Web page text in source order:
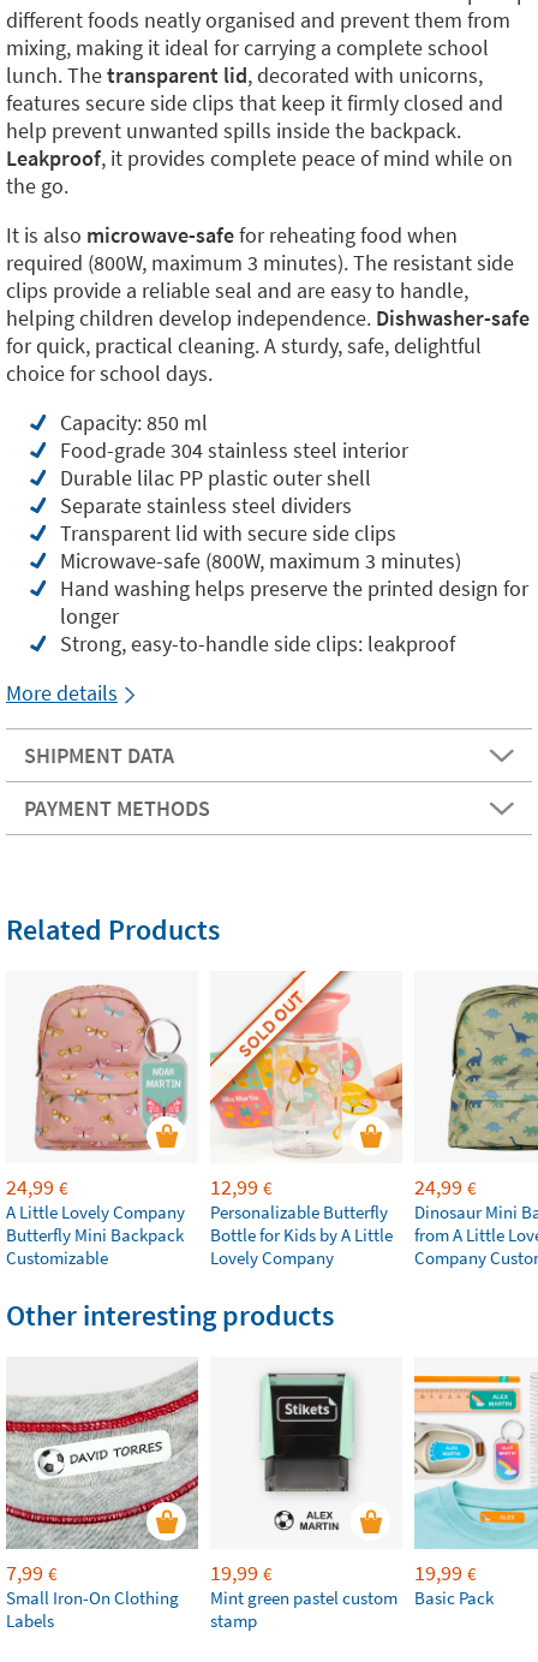
different foods neatly organised and prevent them from
mixing, making it ideal for carrying a complete school
lunch. Thetransparent lid, decorated with unicorns,
features secure side clips that keep it firmly closed and
help prevent unwanted spills inside the backpack.
Leakproof, it provides complete peace of mind while on
the go.
It is also microwave-safefor reheating food when
required (800W, maximum 3 minutes). The resistant side
clips provide a reliable seal and are easy to handle,
helping children develop independence. Dishwasher-safe
for quick, practical cleaning. A sturdy, safe, delightful
choice for school days.
Capacity: 850 ml
Food-grade 304 stainless steel interior
Durable lilac PP plastic outer shell
Separate stainless steel dividers
Transparent lid with secure side clips
Microwave-safe (800W, maximum 3 minutes)
Hand washing helps preserve the printed design for
longer
Strong, easy-to-handle side clips: leakproof
More details
SHIPMENT DATA
PAYMENT METHODS
Related Products
24,99 €
A Little Lovely Company
Butterfly Mini Backpack
Customizable
SOLD OUT
12,99 €
Personalizable Butterfly
Bottle for Kids by A Little
Lovely Company
24,99 €
Dinosaur Mini
from A Little
Company
Other interesting products
7,99 €
Small Iron-On Clothing
Labels
19,99 €
Mint green pastel custom
stamp
19,99 €
Basic Pack